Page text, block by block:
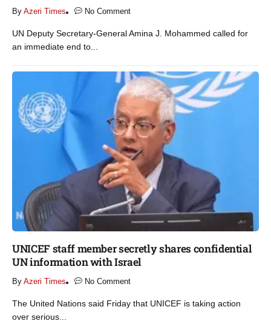
By Azeri Times No Comment
UN Deputy Secretary-General Amina J. Mohammed called for
an immediate end to...
UNICEF staff member secretly shares confidential
UN information with Israel​
By Azeri Times No Comment
The United Nations said Friday that UNICEF is taking action
over serious...